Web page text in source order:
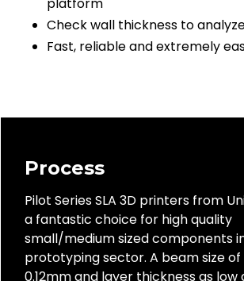
Check wall thickness to
Fast, reliable and extremely
Process
Pilot Series SLA 3D printers from
a fantastic choice for high quality
small/medium sized components
prototyping sector. A beam size of
0.12mm and layer thickness as low